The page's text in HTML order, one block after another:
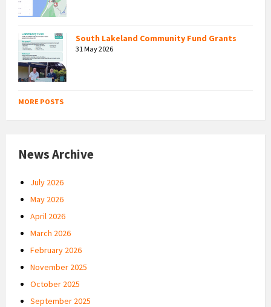
South Lakeland Community Fund Grants
31 May 2026
MORE POSTS
News Archive
July 2026
May 2026
April 2026
March 2026
February 2026
November 2025
October 2025
September 2025